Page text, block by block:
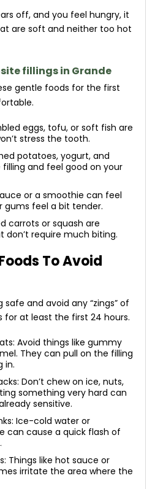
off, and you feel hungry, it
are soft and neither too hot
fillings in Grande
gentle foods for the first
eggs, tofu, or soft fish are
stress the tooth.
potatoes, yogurt, and
filling and feel good on your
or a smoothie can feel
gums feel a bit tender.
carrots or squash are
require much biting.
To Avoid
safe and avoid any “zings” of
for at least the first 24 hours.
Avoid things like gummy
They can pull on the filling
in.
Don’t chew on ice, nuts,
something very hard can
sensitive.
Ice-cold water or
can cause a quick flash of
Things like hot sauce or
irritate the area where the